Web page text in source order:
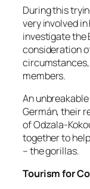
During this
very involved
investigate the
consideration
members.
An
Germán, their
of Odzala-
together to
– the gorillas.
Tourism for